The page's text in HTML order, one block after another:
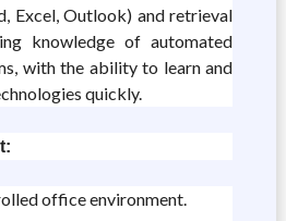
Excel, Outlook) and retrieval
knowledge of automated
with the ability to learn and
quickly.
office environment.